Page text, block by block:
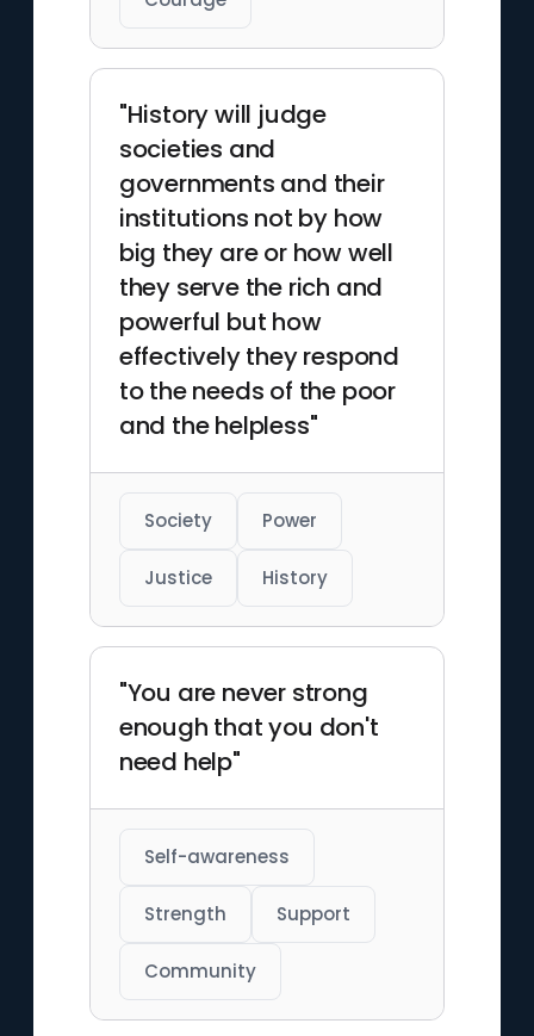
"History will judge
societies and
governments and their
institutions not by how
big they are or how well
they serve the rich and
powerful but how
effectively they respond
to the needs of the poor
and the helpless"
Society Power
Justice History
"You are never strong
enough that you don't
need help"
Self-awareness
Strength Support
Community